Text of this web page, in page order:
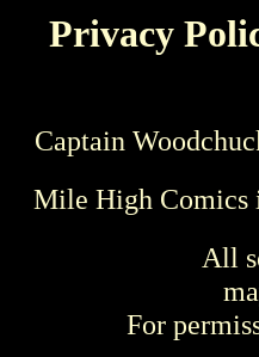
Privacy
Captain
Mile High Comics
All
For